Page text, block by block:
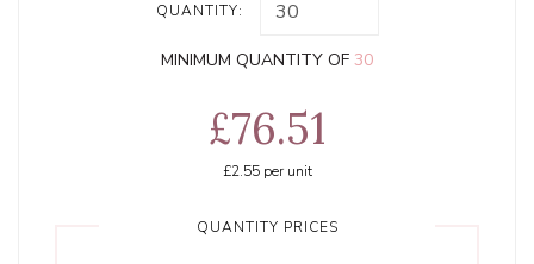
QUANTITY:
MINIMUM QUANTITY OF 30
£76.51
£2.55per unit
QUANTITY PRICES